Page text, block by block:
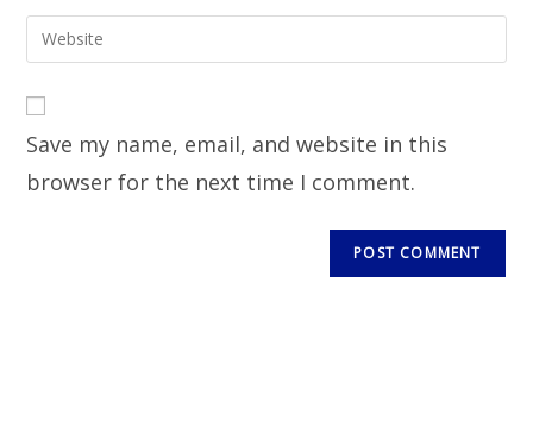
Save my name, email, and website in this
browser for the next time I comment.